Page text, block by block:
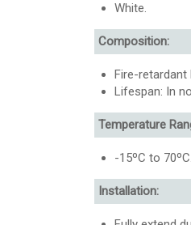
White.
Composition:
Fire-retardant
Lifespan: In
Temperature
-15ºC to 70ºC.
Installation: